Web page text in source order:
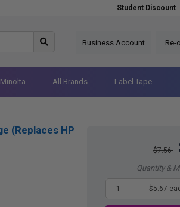
Student Discount
Business Account Re-
All Brands Label Tape
$7.56
Quantity &
1 $5.67
(Replaces HP